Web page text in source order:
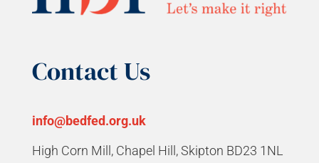
Contact Us
info@bedfed.org.uk
High Corn Mill, Chapel Hill, Skipton BD23 1NL